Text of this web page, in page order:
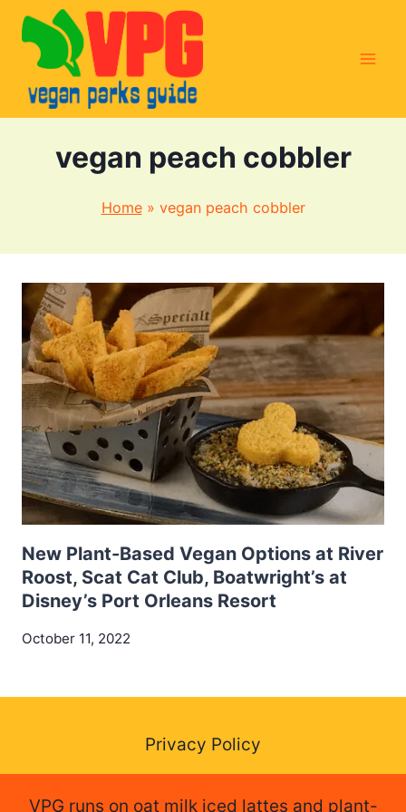
Skip
content
vegan peach cobbler
Home» vegan peach cobbler
New Plant-Based Vegan Options at River
Roost, Scat Cat Club, Boatwright’s at
Disney’s Port Orleans Resort
October 11, 2022
Privacy Policy
VPG runs on oat milk iced lattes and plant-